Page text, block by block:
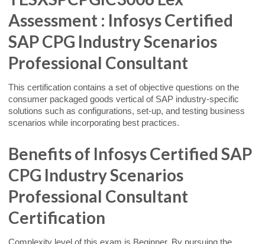
Assessment : Infosys Certified
SAP CPG Industry Scenarios
Professional Consultant
This certification contains a set of objective questions on the
consumer packaged goods vertical of SAP industry-specific
solutions such as configurations, set-up, and testing business
scenarios while incorporating best practices.
Benefits of Infosys Certified SAP
CPG Industry Scenarios
Professional Consultant
Certification
Complexity level of this exam is Beginner. By pursuing the